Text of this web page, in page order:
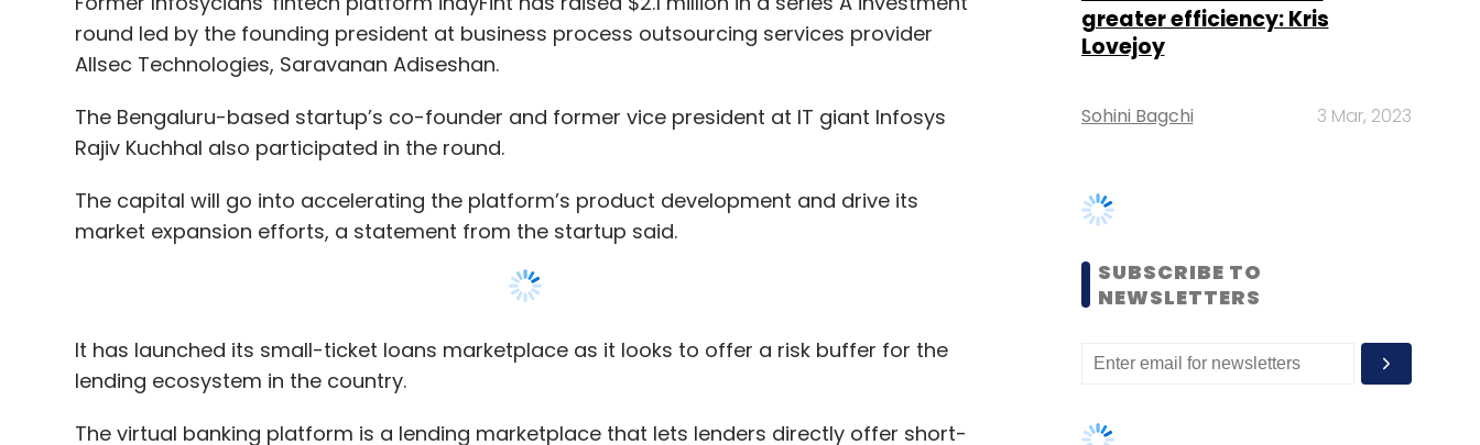
Rajiv Kuchhal also participated in the round.
The capital will go into accelerating the platform’s product development and drive its
lending ecosystem in the country.
The virtual banking platform is a lending marketplace that lets lenders directly offer short-
term loans to merchants, employees and students. The company uses an algorithm to
claimed.
SUBSCRIBE TO
NEWSLETTERS